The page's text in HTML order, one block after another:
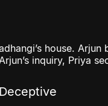
house. Arjun
inquiry, Priya